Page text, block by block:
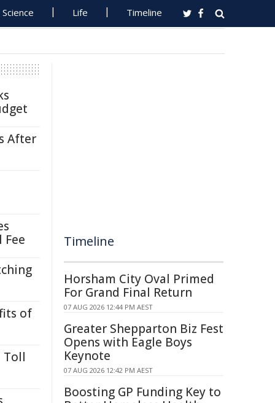
Science Life Timeline
After
of
Toll
Timeline
Horsham City Oval Primed
For Grand Final Return
07 AUG 2026 12:44 PM AEST
Greater Shepparton Biz Fest
Opens with Eagle Boys
Keynote
07 AUG 2026 12:42 PM AEST
Boosting GP Funding Key to